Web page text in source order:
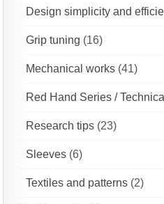
Design simplicity and
Grip tuning (16)
Mechanical works (41)
Red Hand Series /
Research tips (23)
Sleeves (6)
Textiles and patterns (2)